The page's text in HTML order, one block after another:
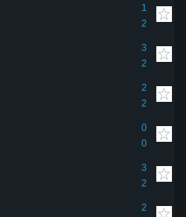
1
2
3
2
2
2
0
0
3
2
2